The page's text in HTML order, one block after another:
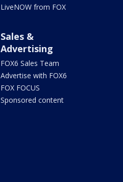
LiveNOW from FOX
Sales &
Advertising
FOX6 Sales Team
Advertise with FOX6
FOX FOCUS
Sponsored content